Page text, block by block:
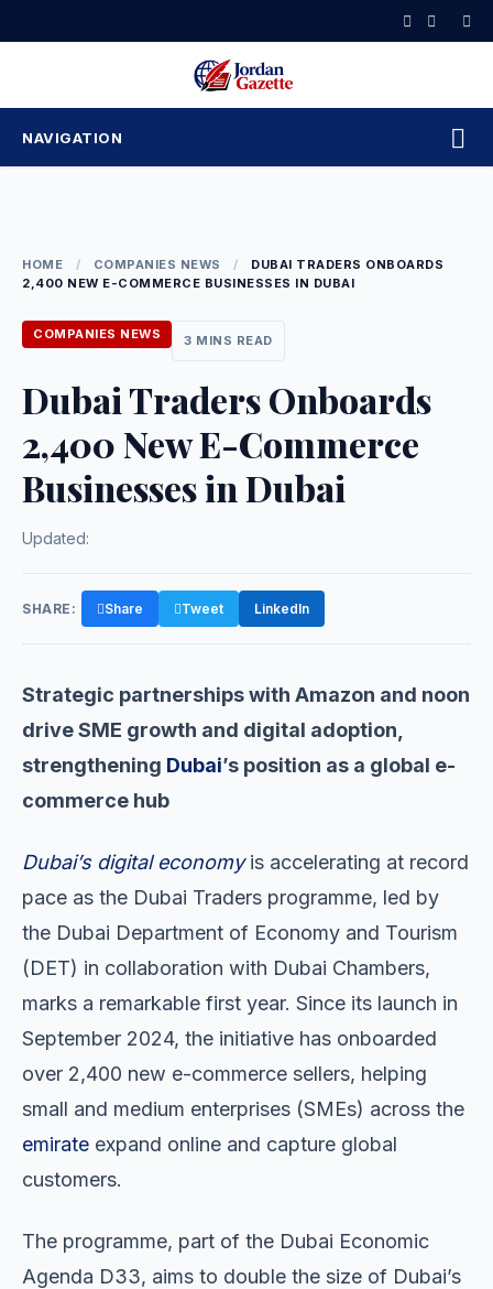
to
NAVIGATION
HOME / COMPANIES NEWS /
DUBAI TRADERS ONBOARDS
2,400 NEW E-COMMERCE BUSINESSES IN DUBAI
COMPANIES NEWS 3 MINS READ
Dubai Traders Onboards
2,400 New E-Commerce
Businesses in Dubai
Updated:
SHARE: Share Tweet LinkedIn
Strategic partnerships with Amazon and noon
drive SME growth and digital adoption,
strengthening Dubai’s position as a global e-
commerce hub
Dubai’s digital economyis accelerating at record
pace as the Dubai Traders programme, led by
the Dubai Department of Economy and Tourism
(DET) in collaboration with Dubai Chambers,
marks a remarkable first year. Since its launch in
September 2024, the initiative has onboarded
over 2,400 new e-commerce sellers, helping
small and medium enterprises (SMEs) across the
emirate expand online and capture global
customers.
The programme, part of the Dubai Economic
Agenda D33, aims to double the size of Dubai’s